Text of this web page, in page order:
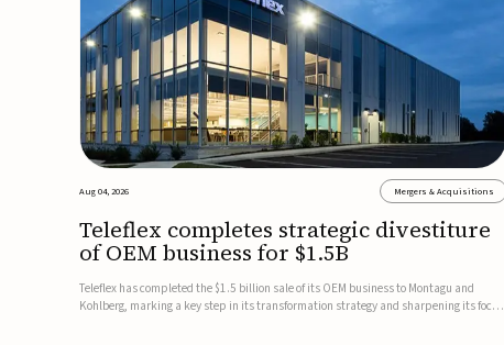
Aug 04, 2026 Mergers & Acquisitions
Teleflex completes strategic divestiture
of OEM business for $1.5B
Teleflex has completed the $1.5 billion sale of its OEM business to Montagu and
Kohlberg, marking a key step in its transformation strategy and sharpening its focus